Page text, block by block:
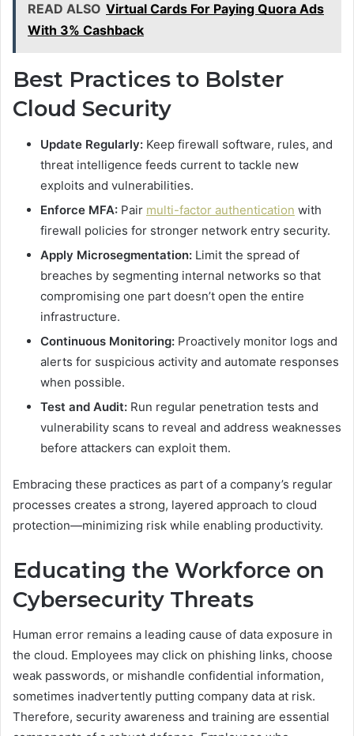
READ ALSO Virtual Cards For Paying Quora Ads
With 3% Cashback
Best Practices to Bolster
Cloud Security
Update Regularly: Keep firewall software, rules, and
threat intelligence feeds current to tackle new
exploits and vulnerabilities.
Enforce MFA: Pair multi-factor authentication with
firewall policies for stronger network entry security.
Apply Microsegmentation: Limit the spread of
breaches by segmenting internal networks so that
compromising one part doesn’t open the entire
infrastructure.
Continuous Monitoring: Proactively monitor logs and
alerts for suspicious activity and automate responses
when possible.
Test and Audit: Run regular penetration tests and
vulnerability scans to reveal and address weaknesses
before attackers can exploit them.
Embracing these practices as part of a company’s regular
processes creates a strong, layered approach to cloud
protection—minimizing risk while enabling productivity.
Educating the Workforce on
Cybersecurity Threats
Human error remains a leading cause of data exposure in
the cloud. Employees may click on phishing links, choose
weak passwords, or mishandle confidential information,
sometimes inadvertently putting company data at risk.
Therefore, security awareness and training are essential